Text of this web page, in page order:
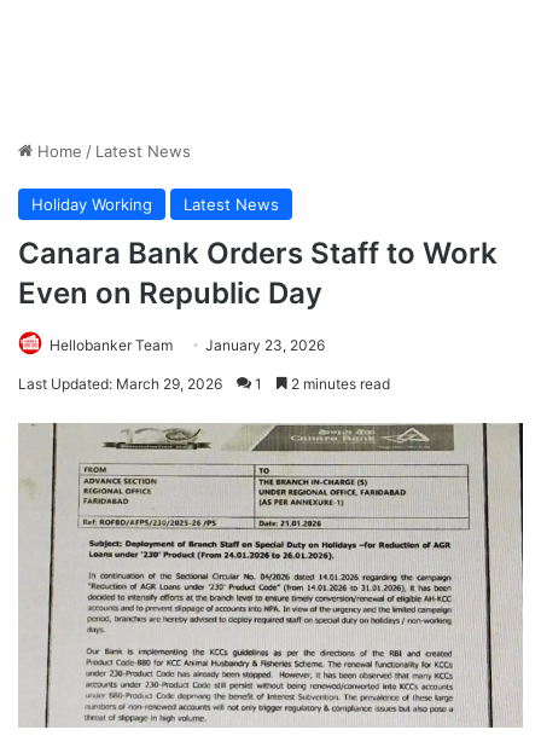
Home / Latest News
Holiday Working Latest News
Canara Bank Orders Staff to Work
Even on Republic Day
Hellobanker Team January 23, 2026
Last Updated: March 29, 2026 1 2 minutes read